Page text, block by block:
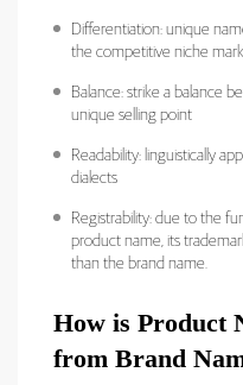
Differentiation: unique
the competitive niche
Balance: strike a balance
unique selling point
Readability: linguistically
dialects
Registrability: due to the
product name, its
than the brand name.
How is Product
from Brand